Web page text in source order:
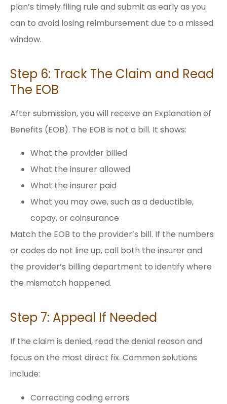
plan’s timely filing rule and submit as early as you
can to avoid losing reimbursement due to a missed
window.
Step 6: Track The Claim and Read
The EOB
After submission, you will receive an Explanation of
Benefits (EOB). The EOB is not a bill. It shows:
What the provider billed
What the insurer allowed
What the insurer paid
What you may owe, such as a deductible,
copay, or coinsurance
Match the EOB to the provider’s bill. If the numbers
or codes do not line up, call both the insurer and
the provider’s billing department to identify where
the mismatch happened.
Step 7: Appeal If Needed
If the claim is denied, read the denial reason and
focus on the most direct fix. Common solutions
include:
Correcting coding errors